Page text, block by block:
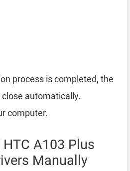
process is completed, the
automatically.
computer.
A103 Plus
Manually